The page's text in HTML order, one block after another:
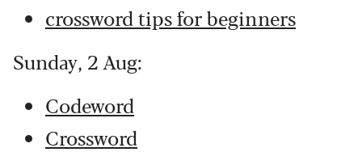
crossword tips for beginners
Sunday, 2 Aug:
Codeword
Crossword